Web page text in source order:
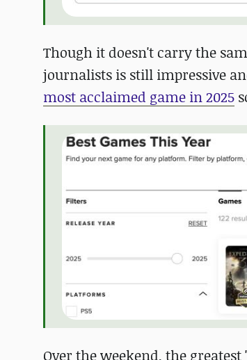
Though it doesn't carry the
journalists is still impressive
most acclaimed game in 2025
Over the weekend, the